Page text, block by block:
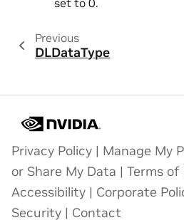
Previous
DLDataType
Privacy Policy | Manage My
or Share My Data | Terms of
Accessibility | Corporate
Security | Contact